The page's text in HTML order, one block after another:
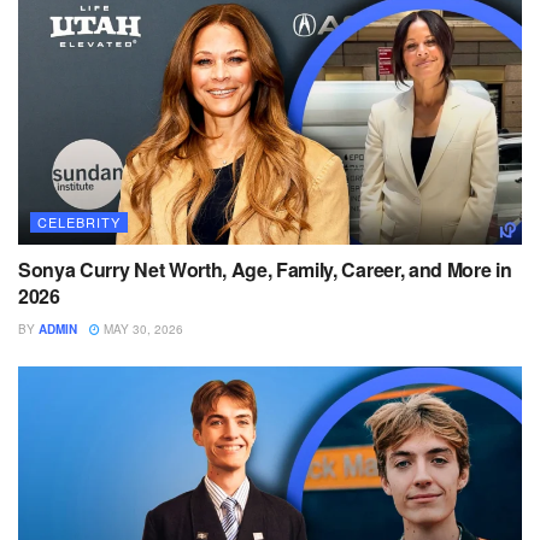
CELEBRITY
Sonya Curry Net Worth, Age, Family, Career, and More in
2026
BY ADMIN MAY 30, 2026